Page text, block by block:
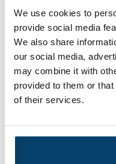
We use cookies to
provide social media
We also share
our social media,
may combine it with
provided to them or
of their services.
Stainless Wire
Ropestop hex 8mm
2, 39
View product